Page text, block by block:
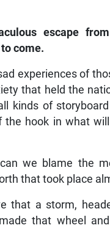
escape
come.
experiences of
that held the
kinds of
hook in what
we blame the
that took place
that a storm,
that wheel